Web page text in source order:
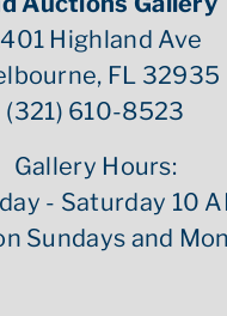
Highland Ave
FL 32935
(321) 610-8523
Gallery Hours:
- Saturday 10
Sundays and